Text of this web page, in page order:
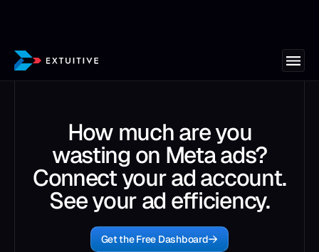
How much are you
wasting on Meta ads?
Connect your ad account.
See your ad efficiency.
Get the Free Dashboard